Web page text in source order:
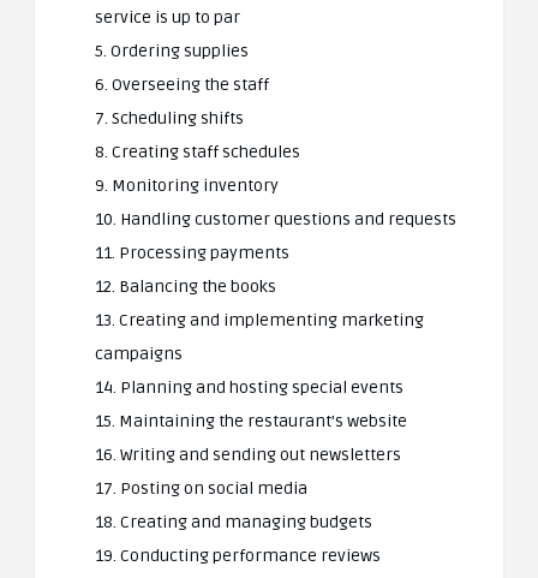
service is up to par
5. Ordering supplies
6. Overseeing the staff
7. Scheduling shifts
8. Creating staff schedules
9. Monitoring inventory
10. Handling customer questions and requests
11. Processing payments
12. Balancing the books
13. Creating and implementing marketing
campaigns
14. Planning and hosting special events
15. Maintaining the restaurant’s website
16. Writing and sending out newsletters
17. Posting on social media
18. Creating and managing budgets
19. Conducting performance reviews